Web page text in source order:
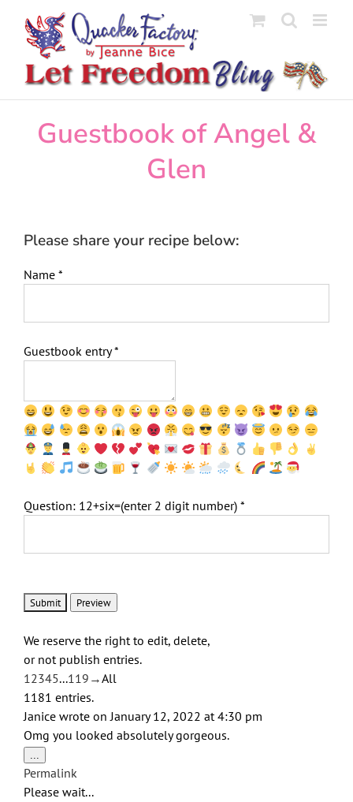
content
Guestbook of Angel &
Glen
Please share your recipe below:
Name *
Guestbook entry*
Question: 12+six=(enter 2 digit number) *
We reserve the right to edit, delete,
or not publish entries.
Guestbook
list
navigation
12345...119 →All
1181 entries.
Janice wrote on January 12, 2022 at 4:30 pm
Omg you looked absolutely gorgeous.
...
this
metabox.
Permalink
Please wait...